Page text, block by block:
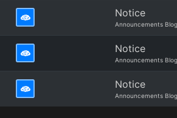
Notice
Announcements Blog
Notice
Announcements Blog
Notice
Announcements Blog